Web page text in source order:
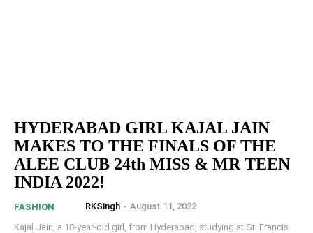
HYDERABAD GIRL KAJAL JAIN
MAKES TO THE FINALS OF THE
ALEE CLUB 24th MISS & MR TEEN
INDIA 2022!
FASHION RKSingh - August 11, 2022
Kajal Jain, a 18-year-old girl, from Hyderabad, studying at St. Francis